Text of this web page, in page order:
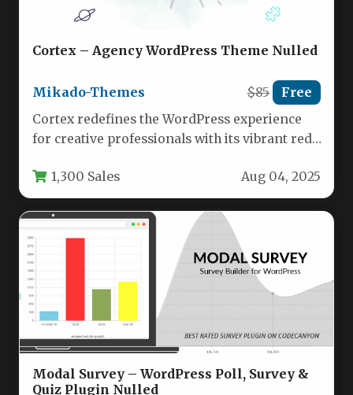
Cortex – Agency WordPress Theme Nulled
Mikado-Themes $85 Free
Cortex redefines the WordPress experience
for creative professionals with its vibrant red-
functionality. This multi-concept…
1,300 Sales Aug 04, 2025
Modal Survey – WordPress Poll, Survey &
Quiz Plugin Nulled